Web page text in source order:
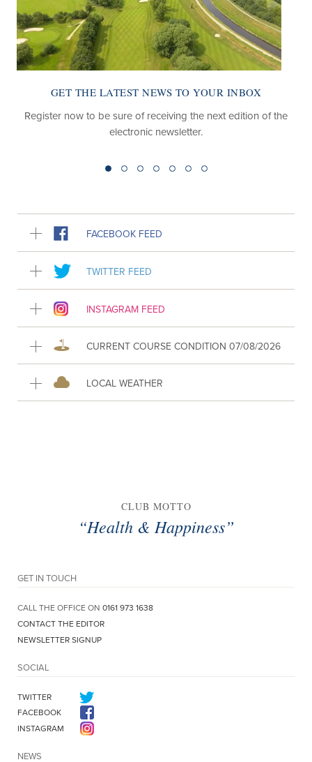
NEWS TO YOUR INBOX
of receiving the next edition of the
LOOKING
Find out about the
FACEBOOK FEED
TWITTER FEED
INSTAGRAM FEED
CURRENT COURSE CONDITION 07/08/2026
LOCAL WEATHER
CLUB MOTTO
“Health & Happiness”
GET IN TOUCH
CALL THE OFFICE ON 0161 973 1638
CONTACT THE EDITOR
NEWSLETTER SIGNUP
SOCIAL
TWITTER
FACEBOOK
INSTAGRAM
NEWS